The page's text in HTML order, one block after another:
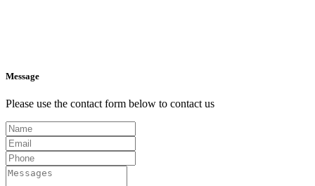
Message
Please use the contact form below to contact us